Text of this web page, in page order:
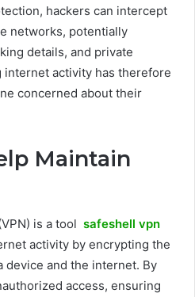
hackers can intercept
networks, potentially
details, and private
internet activity has therefore
concerned about their
Maintain
is a tool safeshell vpn
activity by encrypting the
device and the internet. By
access, ensuring